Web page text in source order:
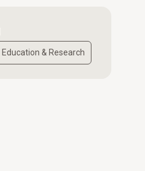
Education & Research